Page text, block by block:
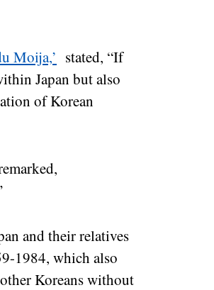
Moija,’ stated, “If
Japan but also
of Korean
and their relatives
1984, which also
Koreans without